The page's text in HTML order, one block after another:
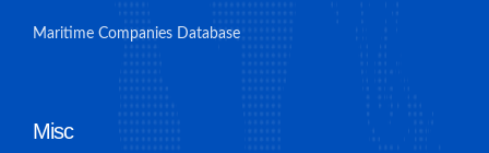
Maritime Companies Database
Misc